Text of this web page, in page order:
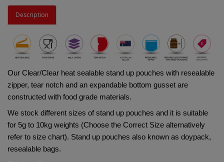
Description
Our Clear/Clear heat sealable stand up pouches with resealable
zipper, tear notch and an expandable bottom gusset are
constructed with food grade materials.
We stock different sizes of stand up pouches and it is suitable
for 5g to 10kg weights (Choose the Correct Size alternatively
refer to size chart). Stand up pouches also known as doypack,
resealable bags.